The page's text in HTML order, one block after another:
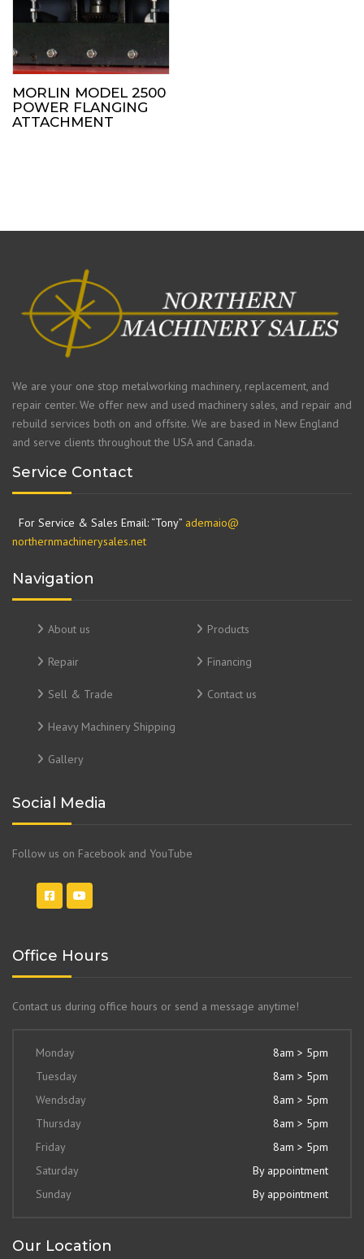
MORLIN MODEL 2500
POWER FLANGING
ATTACHMENT
We are your one stop metalworking machinery, replacement, and
repair center. We offer new and used machinery sales, and repair and
rebuild services both on and offsite. We are based in New England
and serve clients throughout the USA and Canada.
Service Contact
For Service & Sales Email: “Tony” ademaio@
northernmachinerysales.net
Navigation
About us Products
Repair Financing
Sell & Trade Contact us
Heavy Machinery Shipping
Gallery
Social Media
Follow us on Facebook and YouTube
Office Hours
Contact us during office hours or send a message anytime!
Monday
8am > 5pm
Tuesday
8am > 5pm
Wendsday
8am > 5pm
Thursday
8am > 5pm
Friday
8am > 5pm
Saturday
By appointment
Sunday
By appointment
Our Location